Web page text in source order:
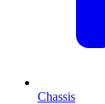
Chassis